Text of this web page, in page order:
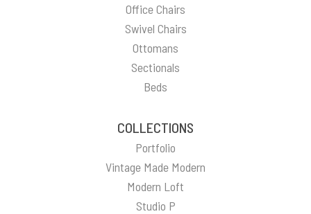
Office Chairs
Swivel Chairs
Ottomans
Sectionals
Beds
COLLECTIONS
Portfolio
Vintage Made Modern
Modern Loft
Studio P